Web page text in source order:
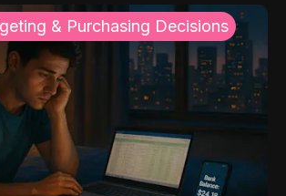
& Purchasing Decisions